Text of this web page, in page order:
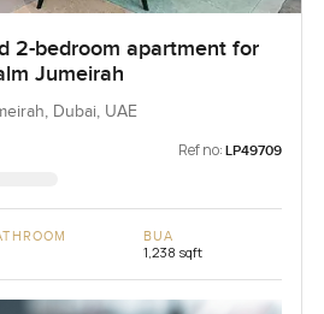
2-bedroom apartment for
Jumeirah
Dubai, UAE
Ref no: LP49709
BUA
1,238 sqft